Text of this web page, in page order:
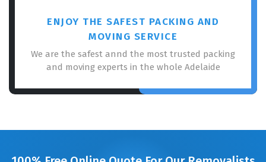
ENJOY THE SAFEST PACKING AND
MOVING SERVICE
We are the safest annd the most trusted packing
and moving experts in the whole Adelaide